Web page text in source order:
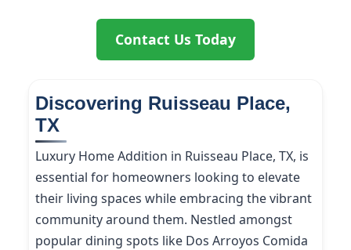
Contact Us Today
Discovering Ruisseau Place,
TX
Luxury Home Addition in Ruisseau Place, TX, is
essential for homeowners looking to elevate
their living spaces while embracing the vibrant
community around them. Nestled amongst
popular dining spots like Dos Arroyos Comida